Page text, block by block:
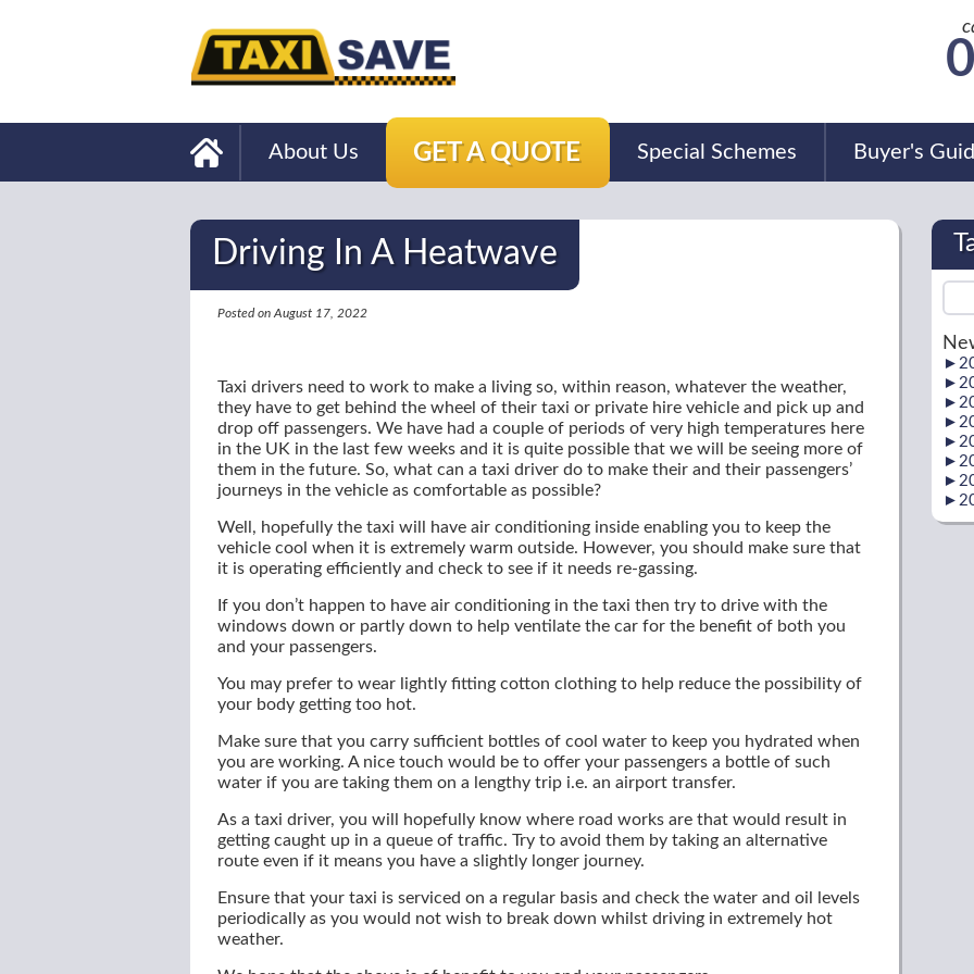
About Us GET A QUOTE Special Schemes Buyer's
Driving In A Heatwave
Posted on August 17, 2022
Taxi drivers need to work to make a living so, within reason, whatever the weather,
they have to get behind the wheel of their taxi or private hire vehicle and pick up and
drop off passengers. We have had a couple of periods of very high temperatures here
in the UK in the last few weeks and it is quite possible that we will be seeing more of
them in the future. So, what can a taxi driver do to make their and their passengers’
journeys in the vehicle as comfortable as possible?
Well, hopefully the taxi will have air conditioning inside enabling you to keep the
vehicle cool when it is extremely warm outside. However, you should make sure that
it is operating efficiently and check to see if it needs re-gassing.
If you don’t happen to have air conditioning in the taxi then try to drive with the
windows down or partly down to help ventilate the car for the benefit of both you
and your passengers.
You may prefer to wear lightly fitting cotton clothing to help reduce the possibility of
your body getting too hot.
Make sure that you carry sufficient bottles of cool water to keep you hydrated when
you are working. A nice touch would be to offer your passengers a bottle of such
water if you are taking them on a lengthy trip i.e. an airport transfer.
As a taxi driver, you will hopefully know where road works are that would result in
getting caught up in a queue of traffic. Try to avoid them by taking an alternative
route even if it means you have a slightly longer journey.
Ensure that your taxi is serviced on a regular basis and check the water and oil levels
periodically as you would not wish to break down whilst driving in extremely hot
weather.
►
►
►
►
►
►
►
►